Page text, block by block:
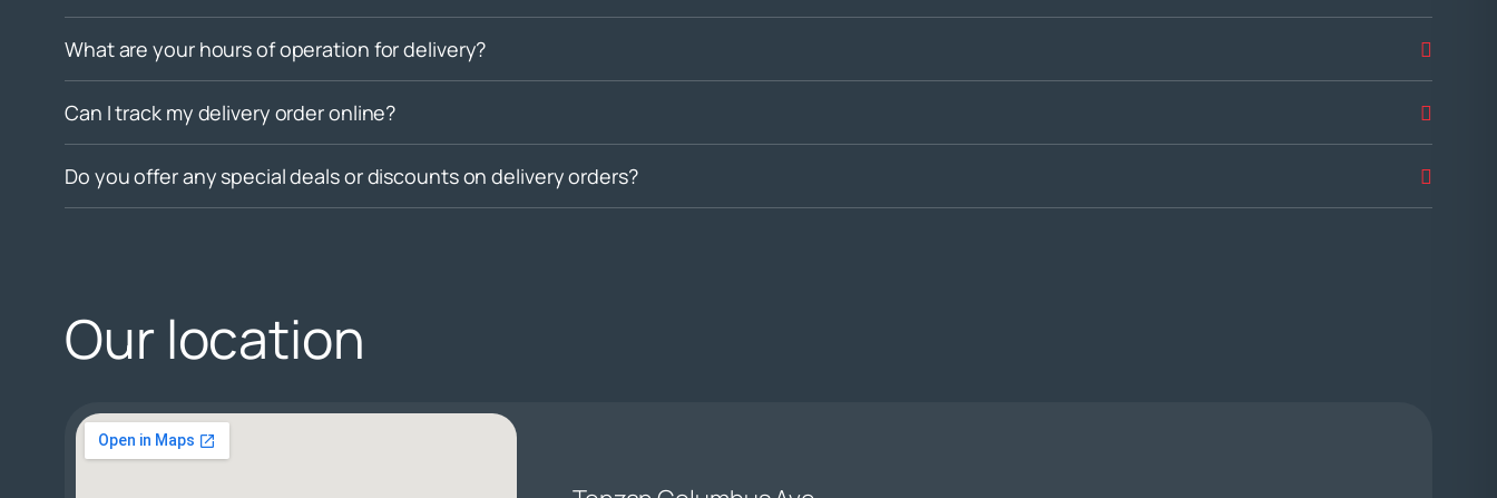
What are your hours of operation for delivery?
Can I track my delivery order online?
Do you offer any special deals or discounts on delivery orders?
Our location